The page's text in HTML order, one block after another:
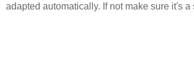
adapted automatically. If not make sure it's